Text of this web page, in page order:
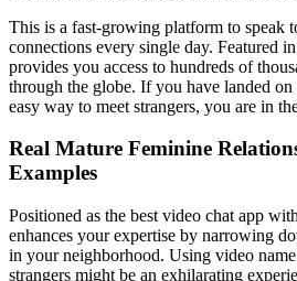
This is a fast-growing platform to speak
connections every single day. Featured
provides you access to hundreds of
through the globe. If you have landed
easy way to meet strangers, you are in
Real Mature Feminine
Examples
Positioned as the best video chat app
enhances your expertise by narrowing
in your neighborhood. Using video
strangers might be an exhilarating